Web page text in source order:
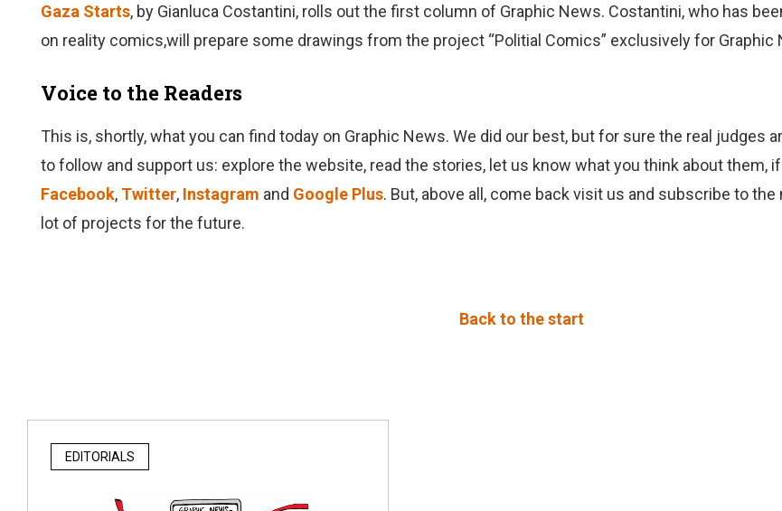
Gaza Starts, by Gianluca Costantini, rolls out the first column of Graphic News. Costantini, who has
on reality comics,will prepare some drawings from the project “Politial Comics” exclusively for Graphic
Voice to the Readers
This is, shortly, what you can find today on Graphic News. We did our best, but for sure the real judges
to follow and support us: explore the website, read the stories, let us know what you think about them,
Facebook, Twitter, Instagram and Google Plus. But, above all, come back visit us and subscribe to
lot of projects for the future.
Back to the start
EDITORIALS